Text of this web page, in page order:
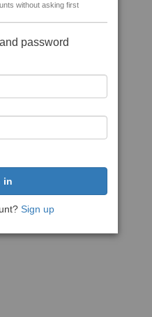
without asking first
password
Sign up